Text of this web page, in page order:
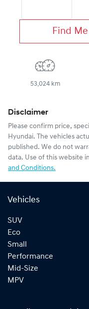
Find
53,024 km
Disclaimer
Please confirm price,
Hyundai. The vehicles
published. We do not
data. Use of this website
and Conditions.
Vehicles
SUV
Eco
Small
Performance
Mid-Size
MPV